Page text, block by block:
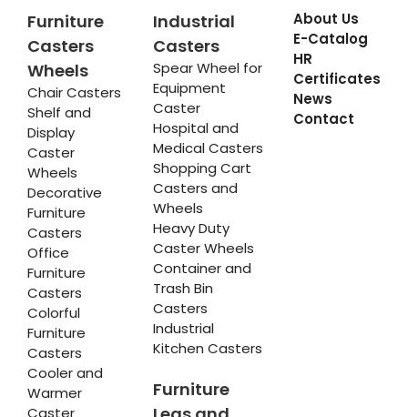
Furniture
Casters
Wheels
Chair Casters
Shelf and
Display
Caster
Wheels
Decorative
Furniture
Casters
Office
Furniture
Casters
Colorful
Furniture
Casters
Cooler and
Warmer
Caster
Industrial
Casters
Spear Wheel for
Equipment
Caster
Hospital and
Medical Casters
Shopping Cart
Casters and
Wheels
Heavy Duty
Caster Wheels
Container and
Trash Bin
Casters
Industrial
Kitchen Casters
Furniture
About Us
E-Catalog
HR
Certificates
News
Contact